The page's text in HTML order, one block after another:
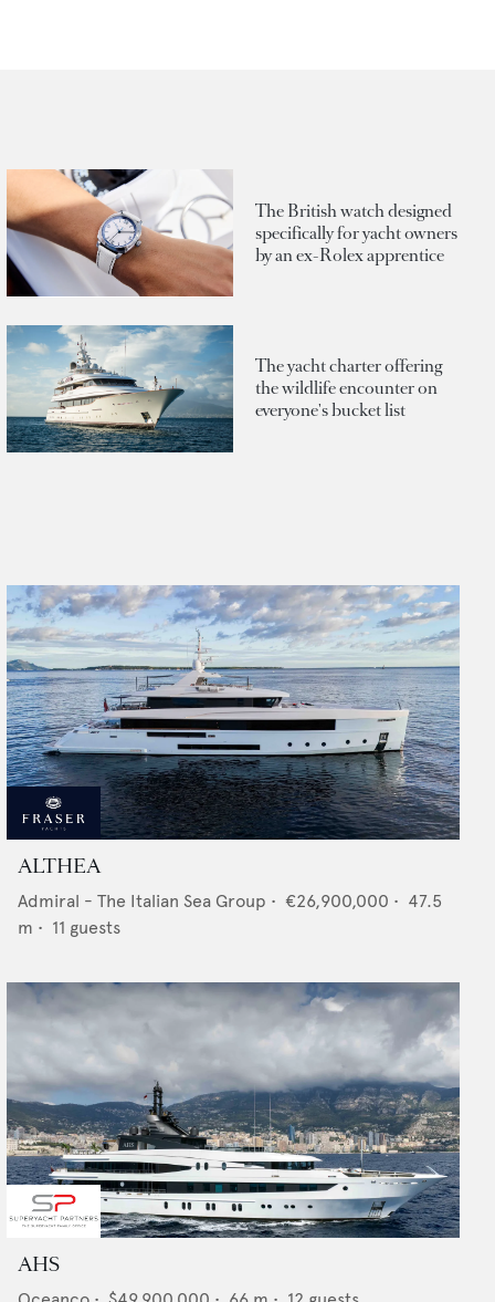
The British watch designed
specifically for yacht owners
by an ex-Rolex apprentice
The yacht charter offering
the wildlife encounter on
everyone's bucket list
ALTHEA
Admiral - The Italian Sea Group • €26,900,000 • 47.5
m • 11 guests
AHS